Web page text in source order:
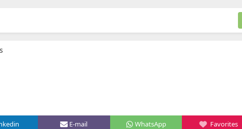
E-mail WhatsApp Favorites